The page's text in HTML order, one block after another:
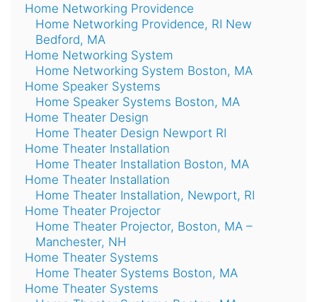
Home Networking Providence
Home Networking Providence, RI New
Bedford, MA
Home Networking System
Home Networking System Boston, MA
Home Speaker Systems
Home Speaker Systems Boston, MA
Home Theater Design
Home Theater Design Newport RI
Home Theater Installation
Home Theater Installation Boston, MA
Home Theater Installation
Home Theater Installation, Newport, RI
Home Theater Projector
Home Theater Projector, Boston, MA –
Manchester, NH
Home Theater Systems
Home Theater Systems Boston, MA
Home Theater Systems